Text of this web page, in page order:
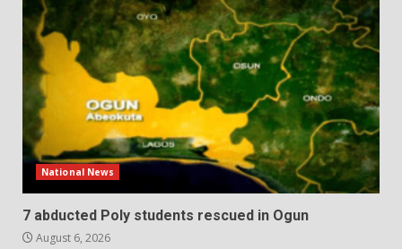
National News
7 abducted Poly students rescued in Ogun
August 6, 2026